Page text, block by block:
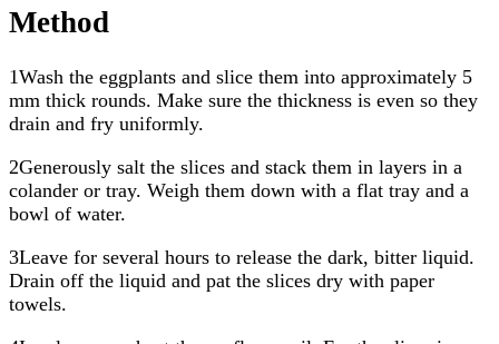
Method
1Wash the eggplants and slice them into approximately 5
mm thick rounds. Make sure the thickness is even so they
drain and fry uniformly.
2Generously salt the slices and stack them in layers in a
colander or tray. Weigh them down with a flat tray and a
bowl of water.
3Leave for several hours to release the dark, bitter liquid.
Drain off the liquid and pat the slices dry with paper
towels.